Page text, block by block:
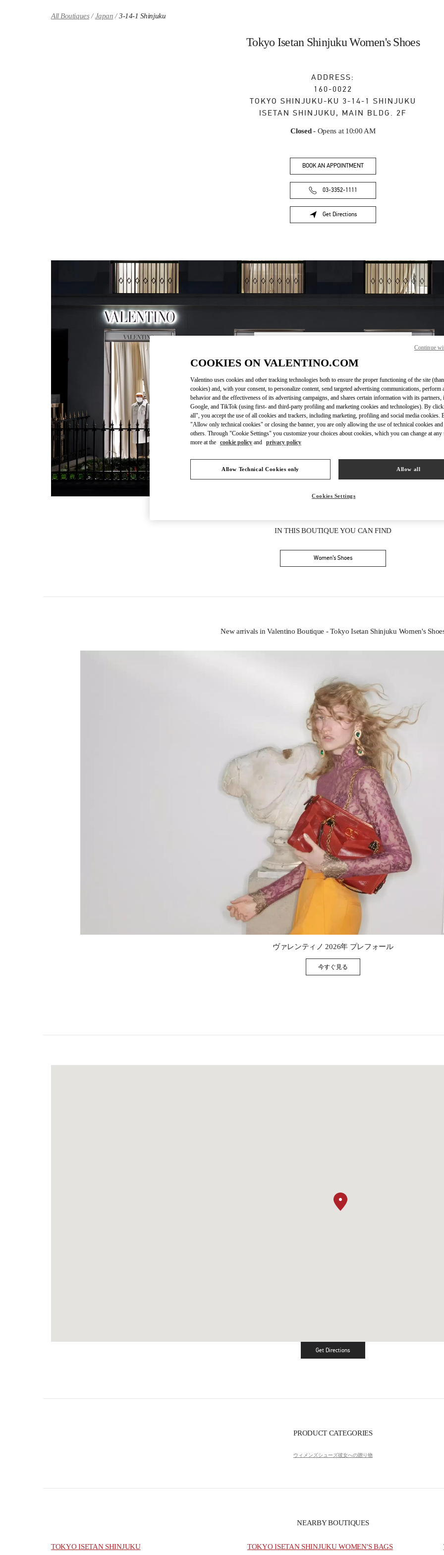
All Boutiques Japan 3-14-1 Shinjuku
Tokyo Isetan Shinjuku Women's Shoes
ADDRESS:
160-0022
TOKYO SHINJUKU-KU 3-14-1 SHINJUKU
ISETAN SHINJUKU, MAIN BLDG. 2F
Closed- Opens at 10:00 AM
BOOK AN APPOINTMENT
03-3352-1111
Get Directions
Link Opens in New Tab
Monday 10:00 AM-8:00 PM
Tuesday
10:00 AM-8:00 PM
Wednesday
10:00 AM-8:00 PM
Thursday
10:00 AM-8:00 PM
Friday
10:00 AM-8:00 PM
Saturday
10:00 AM-8:00 PM
IN THIS BOUTIQUE YOU CAN FIND
Women’s Shoes
New arrivals in Valentino Boutique - Tokyo Isetan Shinjuku Women's
Link Opens in New Tab
ヴァレンティノ 2026年 プレフォール
今すぐ見るLink Opens in New Tab
Get DirectionsLink Opens in New Tab
PRODUCT CATEGORIES
ウィメンズシューズ彼女への贈り物
NEARBY BOUTIQUES
TOKYO ISETAN SHINJUKU TOKYO ISETAN SHINJUKU WOMEN'S BAGS
COOKIES ON VALENTINO.COM
Valentino uses cookies and other tracking technologies both to ensure the proper functioning of the site
cookies) and, with your consent, to personalize content, send targeted advertising communications, perform
behavior and the effectiveness of its advertising campaigns, and shares certain information with its
Google, and TikTok (using first- and third-party profiling and marketing cookies and technologies). By
all", you accept the use of all cookies and trackers, including marketing, profiling and social media cookies.
"Allow only technical cookies" or closing the banner, you are only allowing the use of technical cookies
others. Through "Cookie Settings" you customize your choices about cookies, which you can change at any
more at the cookie policy and privacy policy
Allow Technical Cookies only Allow all
Cookies Settings
Continue